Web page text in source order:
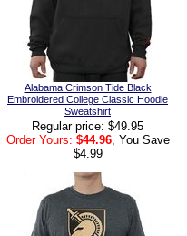
Alabama Crimson Tide Black
Embroidered College Classic Hoodie
Sweatshirt
Regular price: $49.95
Order Yours: $44.96, You Save
$4.99